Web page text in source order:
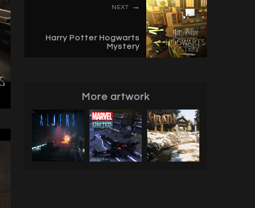
NEXT
Harry Potter Hogwarts
Mystery
More artwork